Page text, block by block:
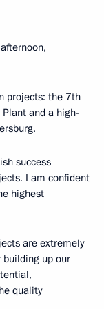
projects: the 7th
and a high-
success
I am confident
highest
are extremely
building up our
quality